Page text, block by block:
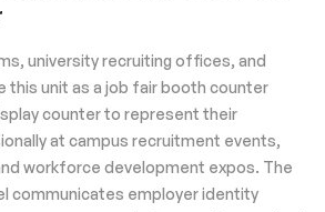
university recruiting offices, and
this unit as a job fair booth counter
counter to represent their
at campus recruitment events,
workforce development expos. The
communicates employer identity